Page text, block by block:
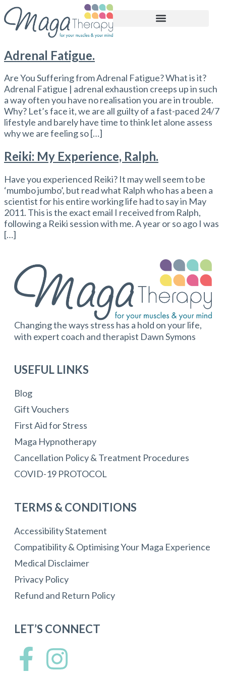
Adrenal Fatigue.
Are You Suffering from Adrenal Fatigue? What is it?
Adrenal Fatigue | adrenal exhaustion creeps up in such
a way often you have no realisation you are in trouble.
Why? Let’s face it, we are all guilty of a fast-paced 24/7
lifestyle and barely have time to think let alone assess
why we are feeling so […]
Reiki: My Experience, Ralph.
Have you experienced Reiki? It may well seem to be
‘mumbo jumbo’, but read what Ralph who has a been a
scientist for his entire working life had to say in May
2011. This is the exact email I received from Ralph,
following a Reiki session with me. A year or so ago I was
[…]
Changing the ways stress has a hold on your life,
with expert coach and therapist Dawn Symons
USEFUL LINKS
Blog
Gift Vouchers
First Aid for Stress
Maga Hypnotherapy
Cancellation Policy & Treatment Procedures
COVID-19 PROTOCOL
TERMS & CONDITIONS
Accessibility Statement
Compatibility & Optimising Your Maga Experience
Medical Disclaimer
Privacy Policy
Refund and Return Policy
LET’S CONNECT